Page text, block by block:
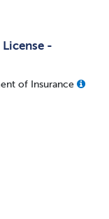
-
of Insurance